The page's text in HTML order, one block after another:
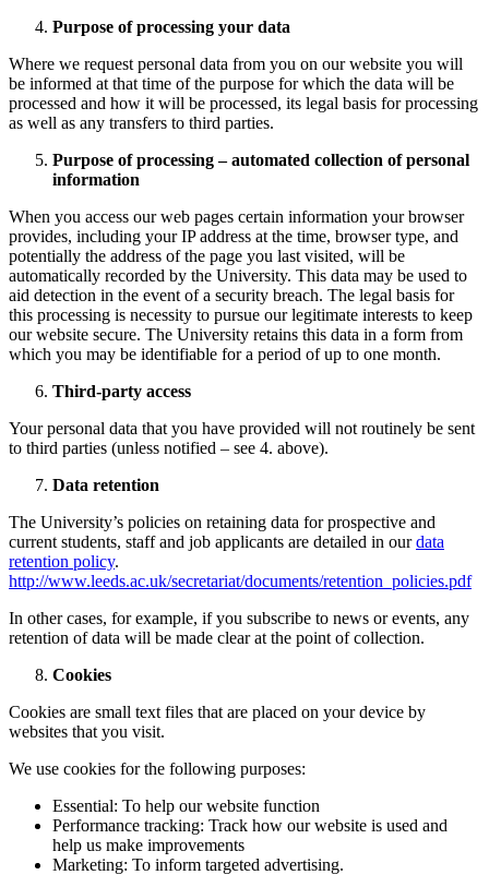
Purpose of processing your data
Where we request personal data from you on our website you will
be informed at that time of the purpose for which the data will be
processed and how it will be processed, its legal basis for processing
as well as any transfers to third parties.
Purpose of processing – automated collection of personal
information
When you access our web pages certain information your browser
provides, including your IP address at the time, browser type, and
potentially the address of the page you last visited, will be
automatically recorded by the University. This data may be used to
aid detection in the event of a security breach. The legal basis for
this processing is necessity to pursue our legitimate interests to keep
our website secure. The University retains this data in a form from
which you may be identifiable for a period of up to one month.
Third-party access
Your personal data that you have provided will not routinely be sent
to third parties (unless notified – see 4. above).
Data retention
The University’s policies on retaining data for prospective and
current students, staff and job applicants are detailed in ourdata
retention policy.
http://www.leeds.ac.uk/secretariat/documents/retention_policies.pdf
In other cases, for example, if you subscribe to news or events, any
retention of data will be made clear at the point of collection.
Cookies
Cookies are small text files that are placed on your device by
websites that you visit.
We use cookies for the following purposes:
Essential: To help our website function
Performance tracking: Track how our website is used and
help us make improvements
Marketing: To inform targeted advertising.